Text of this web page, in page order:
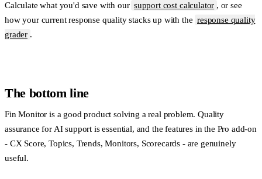
Calculate what you'd save with our support cost calculator , or see
how your current response quality stacks up with the response quality
grader .
The bottom line
Fin Monitor is a good product solving a real problem. Quality
assurance for AI support is essential, and the features in the Pro add-on
- CX Score, Topics, Trends, Monitors, Scorecards - are genuinely
useful.